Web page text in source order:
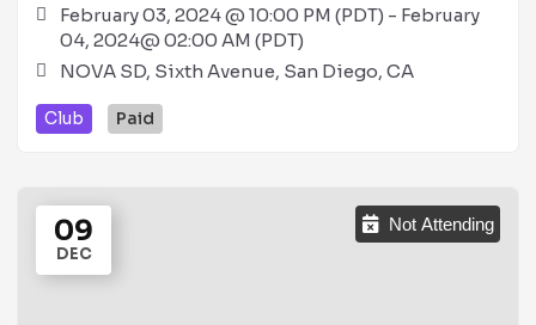
February 03, 2024 @ 10:00 PM (PDT) - February
04, 2024@ 02:00 AM (PDT)
NOVA SD, Sixth Avenue, San Diego, CA
Club Paid
Not Attending
09
DEC